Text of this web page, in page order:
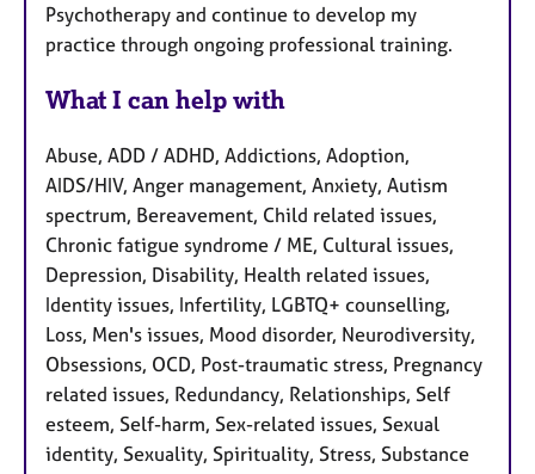
Psychotherapy and continue to develop my
practice through ongoing professional training.
What I can help with
Abuse, ADD / ADHD, Addictions, Adoption,
AIDS/HIV, Anger management, Anxiety, Autism
spectrum, Bereavement, Child related issues,
Chronic fatigue syndrome / ME, Cultural issues,
Depression, Disability, Health related issues,
Identity issues, Infertility, LGBTQ+ counselling,
Loss, Men's issues, Mood disorder, Neurodiversity,
Obsessions, OCD, Post-traumatic stress, Pregnancy
related issues, Redundancy, Relationships, Self
esteem, Self-harm, Sex-related issues, Sexual
identity, Sexuality, Spirituality, Stress, Substance